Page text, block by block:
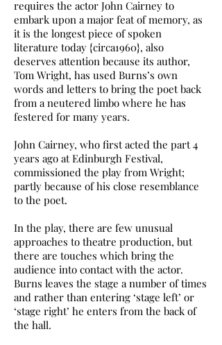
requires the actor John Cairney to
embark upon a major feat of memory, as
it is the longest piece of spoken
literature today {circa1960}, also
deserves attention because its author,
Tom Wright, has used Burns’s own
words and letters to bring the poet back
from a neutered limbo where he has
festered for many years.
John Cairney, who first acted the part 4
years ago at Edinburgh Festival,
commissioned the play from Wright;
partly because of his close resemblance
to the poet.
In the play, there are few unusual
approaches to theatre production, but
there are touches which bring the
audience into contact with the actor.
Burns leaves the stage a number of times
and rather than entering ‘stage left’ or
‘stage right’ he enters from the back of
the hall.